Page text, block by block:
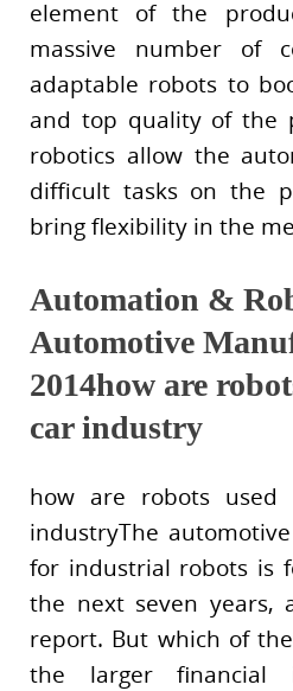
element of the
massive number of
adaptable robots to
and top quality of the
robotics allow the
difficult tasks on the
bring flexibility in the
Automation &
Automotive
2014how are
car industry
how are robots used
industryThe
for industrial robots is
the next seven years,
report. But which of
the larger financial